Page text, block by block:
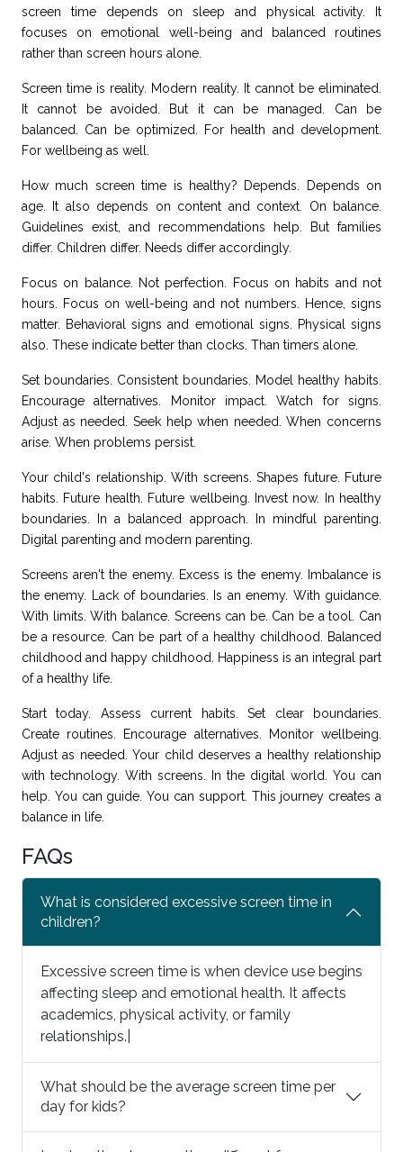
screen time depends on sleep and physical activity. It
focuses on emotional well-being and balanced routines
rather than screen hours alone.
Screen time is reality. Modern reality. It cannot be eliminated.
It cannot be avoided. But it can be managed. Can be
balanced. Can be optimized. For health and development.
For wellbeing as well.
How much screen time is healthy? Depends. Depends on
age. It also depends on content and context. On balance.
Guidelines exist, and recommendations help. But families
differ. Children differ. Needs differ accordingly.
Focus on balance. Not perfection. Focus on habits and not
hours. Focus on well-being and not numbers. Hence, signs
matter. Behavioral signs and emotional signs. Physical signs
also. These indicate better than clocks. Than timers alone.
Set boundaries. Consistent boundaries. Model healthy habits.
Encourage alternatives. Monitor impact. Watch for signs.
Adjust as needed. Seek help when needed. When concerns
arise. When problems persist.
Your child's relationship. With screens. Shapes future. Future
habits. Future health. Future wellbeing. Invest now. In healthy
boundaries. In a balanced approach. In mindful parenting.
Digital parenting and modern parenting.
Screens aren't the enemy. Excess is the enemy. Imbalance is
the enemy. Lack of boundaries. Is an enemy. With guidance.
With limits. With balance. Screens can be. Can be a tool. Can
be a resource. Can be part of a healthy childhood. Balanced
childhood and happy childhood.
Happiness is an integral part
of a healthy life.
Start today. Assess current habits. Set clear boundaries.
Create routines. Encourage alternatives. Monitor wellbeing.
Adjust as needed. Your child deserves a healthy relationship
with technology. With screens. In the digital world. You can
help. You can guide. You can support. This journey creates a
balance in life.
FAQs
What is considered excessive screen time in
children?
Excessive screen time is when device use begins
affecting sleep and emotional health. It affects
academics, physical activity, or family
relationships.|
What should be the average screen time per
day for kids?